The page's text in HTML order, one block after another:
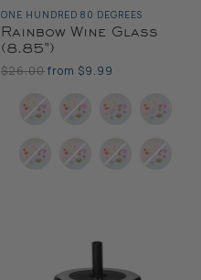
ONE HUNDRED 80 DEGREES
Rainbow Wine Glass
(8.85")
Original
$26.00from $9.99
Color